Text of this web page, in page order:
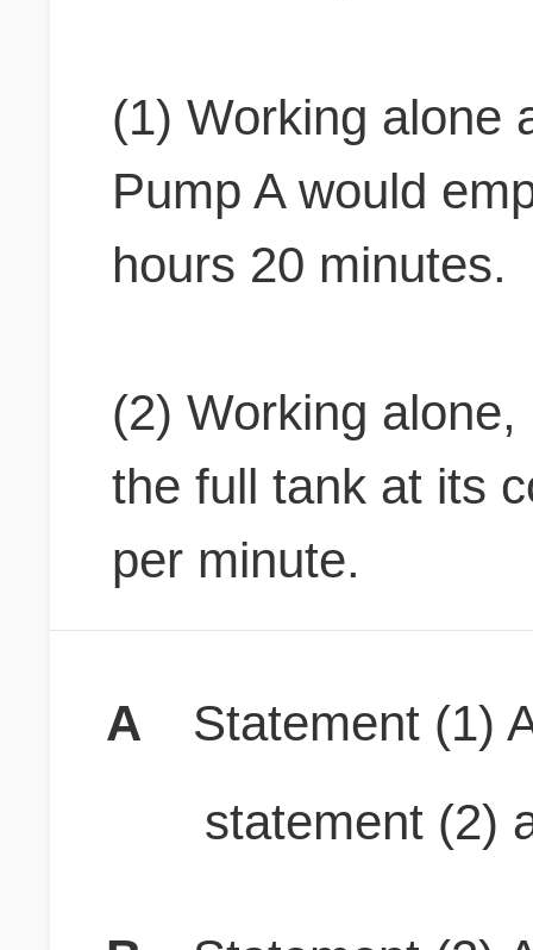
(1) Working alone
Pump A would
hours 20 minutes.
(2) Working
the full tank at its
per minute.
A
Statement (1)
statement (2)